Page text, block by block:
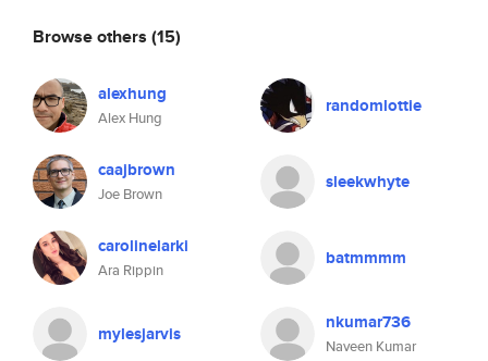
Browse others (15)
alexhung
Alex Hung
randomlottie
caajbrown
Joe Brown
sleekwhyte
carolinelarki
Ara Rippin
batmmmm
mylesjarvis nkumar736
Naveen Kumar